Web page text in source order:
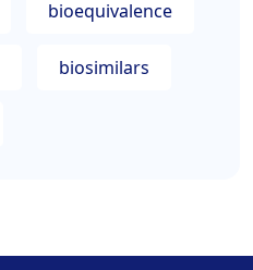
bioequivalence
biosimilars